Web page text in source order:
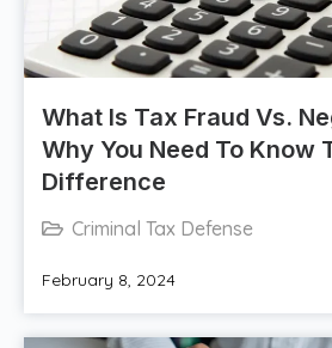
What Is Tax Fraud Vs.
Why You Need To Know
Difference
Criminal Tax Defense
February 8, 2024